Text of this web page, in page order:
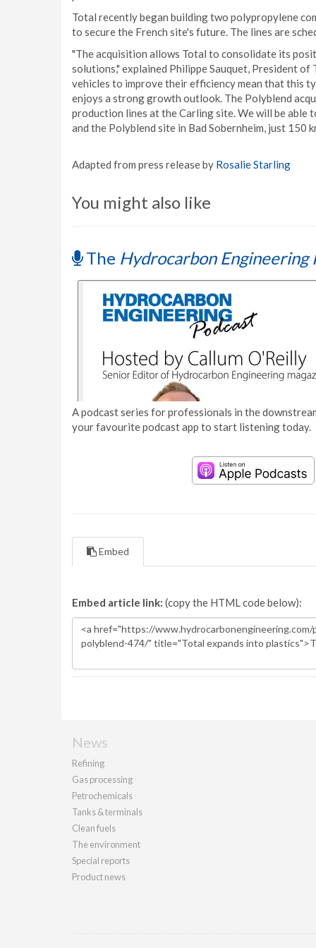
Total recently began building two polypropylene
to secure the French site's future. The lines are
"The acquisition allows Total to consolidate its
solutions," explained Philippe Sauquet, President
vehicles to improve their efficiency mean that this
enjoys a strong growth outlook. The Polyblend
production lines at the Carling site. We will be
and the Polyblend site in Bad Sobernheim, just 150
Adapted from press release by Rosalie Starling
You might also like
The Hydrocarbon Engineering
A podcast series for professionals in the
your favourite podcast app to start listening today.
Embed
Embed article link: (copy the HTML code below):
News
Refining
Gas processing
Petrochemicals
Tanks & terminals
Clean fuels
The environment
Special reports
Product news